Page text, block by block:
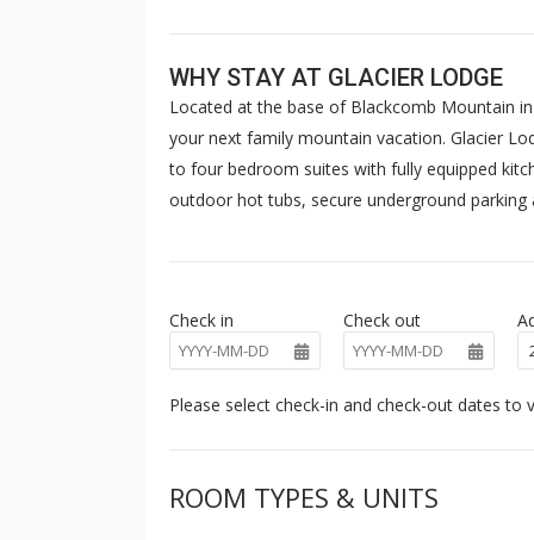
WHY STAY AT GLACIER LODGE
Located at the base of Blackcomb Mountain
your next family mountain vacation. Glacier
to four bedroom suites with fully equipped
outdoor hot tubs, secure underground
Check in Check out
Please select check-in and check-out dates to
ROOM TYPES & UNITS